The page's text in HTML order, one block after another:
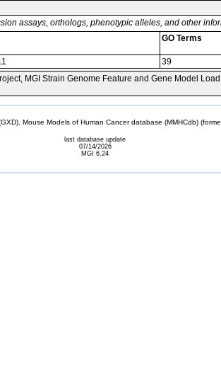
assays, orthologs, phenotypic alleles, and other
GO Terms
39
MGI Strain Genome Feature and Gene Model
Mouse Models of Human Cancer database (MMHCdb)
last database update
07/14/2026
MGI 6.24